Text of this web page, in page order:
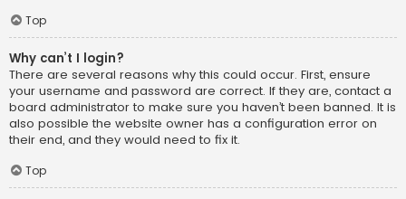
Top
Why can’t I login?
There are several reasons why this could occur. First, ensure
your username and password are correct. If they are, contact a
board administrator to make sure you haven’t been banned. It is
also possible the website owner has a configuration error on
their end, and they would need to fix it.
Top